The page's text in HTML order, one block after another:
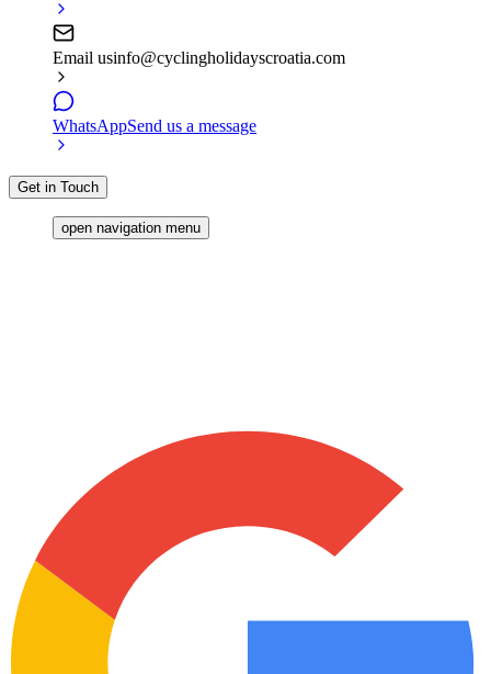
Email usinfo@cyclingholidayscroatia.com
WhatsAppSend us a message
Get in Touch
open navigation menu